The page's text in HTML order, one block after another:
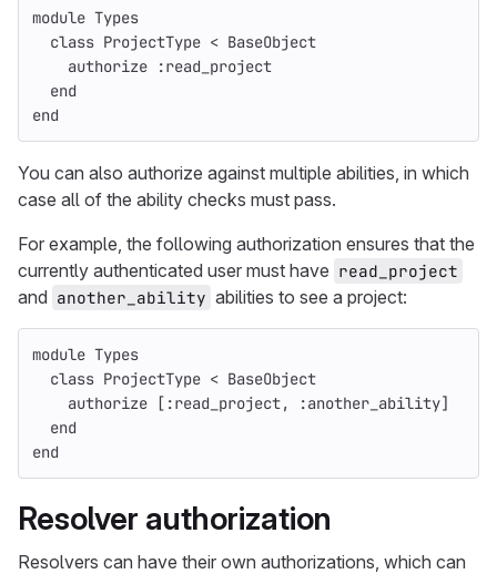
module Types
class ProjectType < BaseObject
authorize
:read_project
end
end
You can also authorize against multiple abilities, in which
case all of the ability checks must pass.
For example, the following authorization ensures that the
currently authenticated user must have read_project
and another_ability abilities to see a project:
module Types
class ProjectType < BaseObject
authorize
[ :read_project, :another_ability]
end
end
Resolver authorization
Resolvers can have their own authorizations, which can